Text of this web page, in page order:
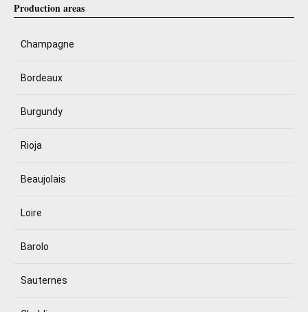
Production areas
Champagne
Bordeaux
Burgundy
Rioja
Beaujolais
Loire
Barolo
Sauternes